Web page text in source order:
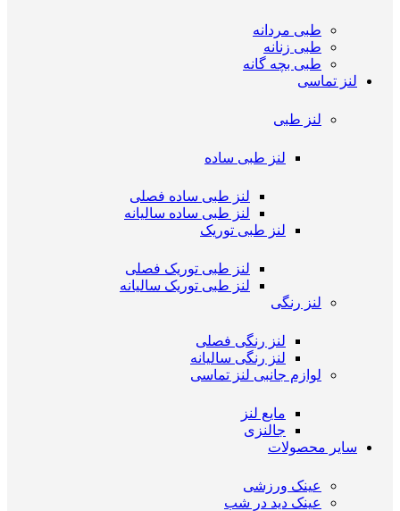
طبی مردانه
طبی زنانه
طبی بچه گانه
لنز تماسی
لنز طبی
لنز طبی ساده
لنز طبی ساده فصلی
لنز طبی ساده سالیانه
لنز طبی توریک
لنز طبی توریک فصلی
لنز طبی توریک سالیانه
لنز رنگی
لنز رنگی فصلی
لنز رنگی سالیانه
لوازم جانبی لنز تماسی
مایع لنز
جالنزی
سایر محصولات
عینک ورزشی
عینک دید در شب